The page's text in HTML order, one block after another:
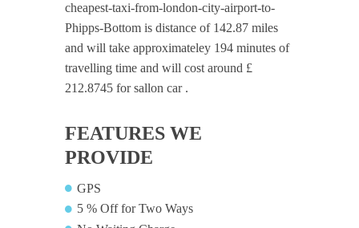
cheapest-taxi-from-london-city-airport-to-
Phipps-Bottom is distance of 142.87 miles
and will take approximateley 194 minutes of
travelling time and will cost around £
212.8745 for sallon car .
FEATURES WE
PROVIDE
GPS
5 % Off for Two Ways